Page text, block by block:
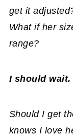
get it
What if her
range?
I should wait.
Should I get
knows I love